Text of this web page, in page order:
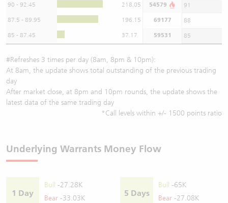
90 - 92.45 218.05 54579 91
87.5 - 89.95 196.15 69177 88
85 - 87.45 37.17 59531 85
#Refreshes 3 times per day (8am, 8pm & 10pm):
At 8am, the update shows total outstanding of the previous trading
day
After market close, at 8pm and 10pm rounds, the update shows the
latest data of the same trading day
*Call levels within +/- 1500 points ratio
Underlying Warrants Money Flow
1 Day
Bull
-27.28K
Bear -33.03K
5 Days
Bull
-65K
Bear -27.08K